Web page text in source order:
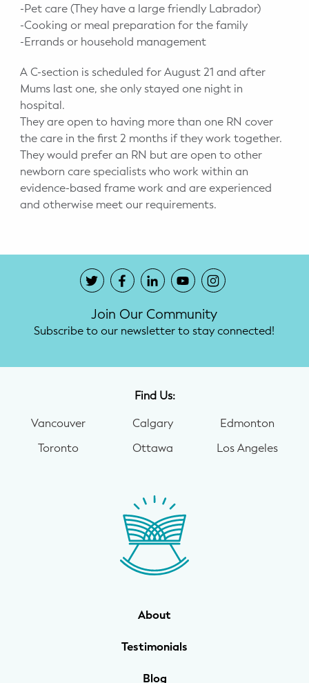
-Pet care (They have a large friendly Labrador)
-Cooking or meal preparation for the family
-Errands or household management
A C-section is scheduled for August 21 and after
Mums last one, she only stayed one night in
hospital.
They are open to having more than one RN cover
the care in the first 2 months if they work together.
They would prefer an RN but are open to other
newborn care specialists who work within an
evidence-based frame work and are experienced
and otherwise meet our requirements.
Join Our Community
Subscribe to our newsletter to stay connected!
Find Us:
Vancouver
Toronto
Calgary
Ottawa
Edmonton
Los Angeles
About
Testimonials
Blog